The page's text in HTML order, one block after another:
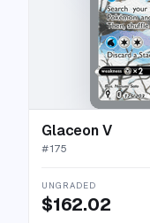
Glaceon V
#175
UNGRADED
$162.02